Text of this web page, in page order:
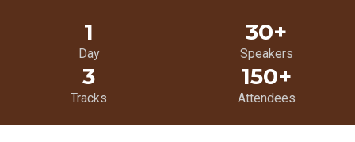
1
Day
30+
Speakers
3
Tracks
150+
Attendees